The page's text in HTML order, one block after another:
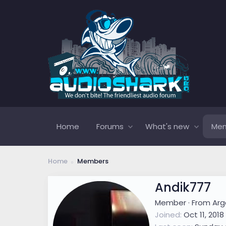
Home Forums What's new
Home Members
Andik777
Member · From
Joined Oct 11, 2018